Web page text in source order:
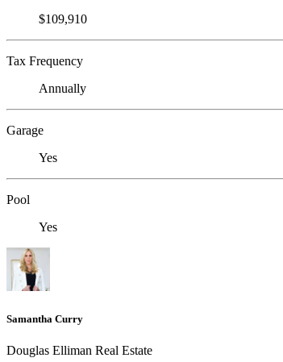
$109,910
Tax Frequency
Annually
Garage
Yes
Pool
Yes
Samantha Curry
Douglas Elliman Real Estate